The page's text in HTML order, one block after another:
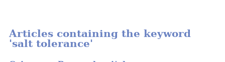
Articles containing the keyword
'salt tolerance'